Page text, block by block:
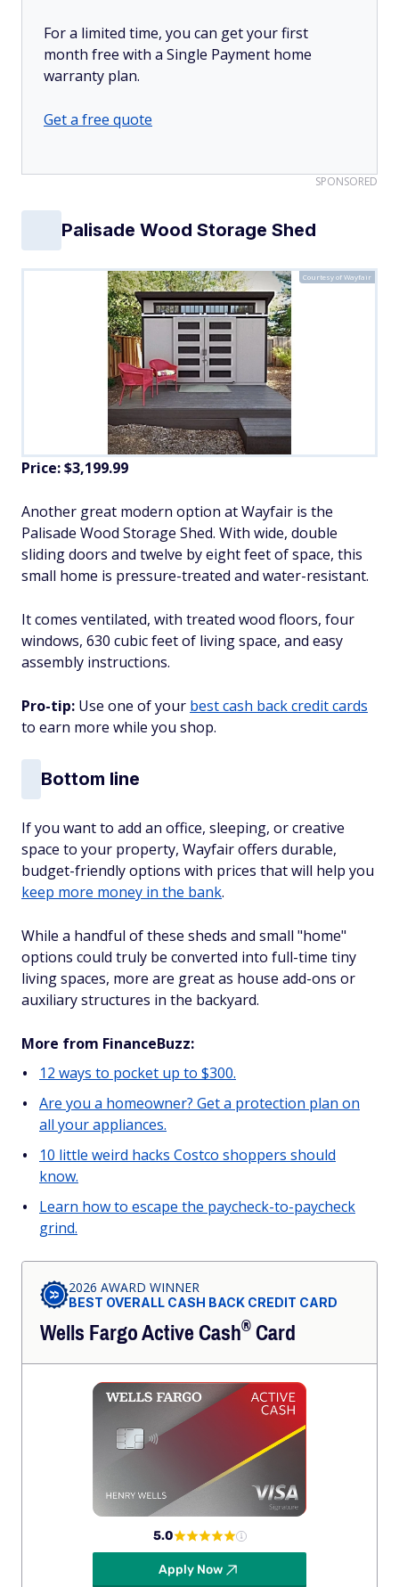
For a limited time, you can get your first
month free with a Single Payment home
warranty plan.
Get a free quote
SPONSORED
Palisade Wood Storage Shed
Courtesy of Wayfair
Price: $3,199.99
Another great modern option at Wayfair is the
Palisade Wood Storage Shed. With wide, double
sliding doors and twelve by eight feet of space, this
small home is pressure-treated and water-resistant.
It comes ventilated, with treated wood floors, four
windows, 630 cubic feet of living space, and easy
assembly instructions.
Pro-tip: Use one of your best cash back credit cards
to earn more while you shop.
Bottom line
If you want to add an office, sleeping, or creative
space to your property, Wayfair offers durable,
budget-friendly options with prices that will help you
keep more money in the bank.
While a handful of these sheds and small "home"
options could truly be converted into full-time tiny
living spaces, more are great as house add-ons or
auxiliary structures in the backyard.
More from FinanceBuzz:
12 ways to pocket up to $300.
Are you a homeowner? Get a protection plan on
all your appliances.
10 little weird hacks Costco shoppers should
know.
Learn how to escape the paycheck-to-paycheck
grind.
2026 AWARD WINNER
BEST OVERALL CASH BACK CREDIT CARD
Wells Fargo ActiveCash®Card
5.0
Apply Now